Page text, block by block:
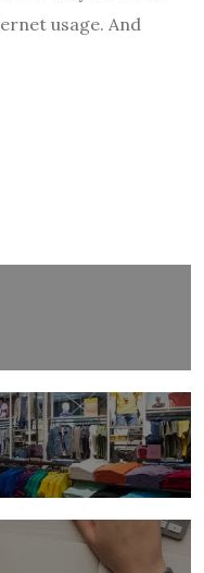
usage. And